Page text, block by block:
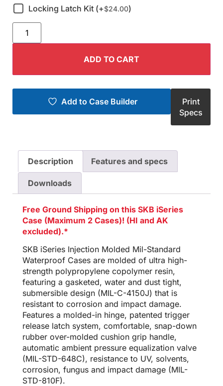
Locking Latch Kit (+$24.00)
ADD TO CART
Add to Case Builder
Print
Specs
Description Features and specs
Downloads
Free Ground Shipping on this SKB iSeries
Case (Maximum 2 Cases)! (HI and AK
excluded).*
SKB iSeries Injection Molded Mil-Standard
Waterproof Cases are molded of ultra high-
strength polypropylene copolymer resin,
featuring a gasketed, water and dust tight,
submersible design (MIL-C-4150J) that is
resistant to corrosion and impact damage.
Features a molded-in hinge, patented trigger
release latch system, comfortable, snap-down
rubber over-molded cushion grip handle,
automatic ambient pressure equalization valve
(MIL-STD-648C), resistance to UV, solvents,
corrosion, fungus and impact damage (MIL-
STD-810F).